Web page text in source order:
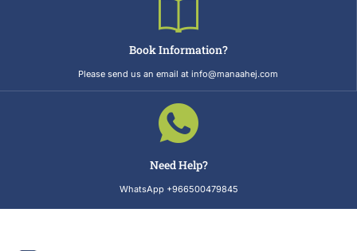
Book Information?
Please send us an email at info@manaahej.com
Need Help?
WhatsApp +966500479845